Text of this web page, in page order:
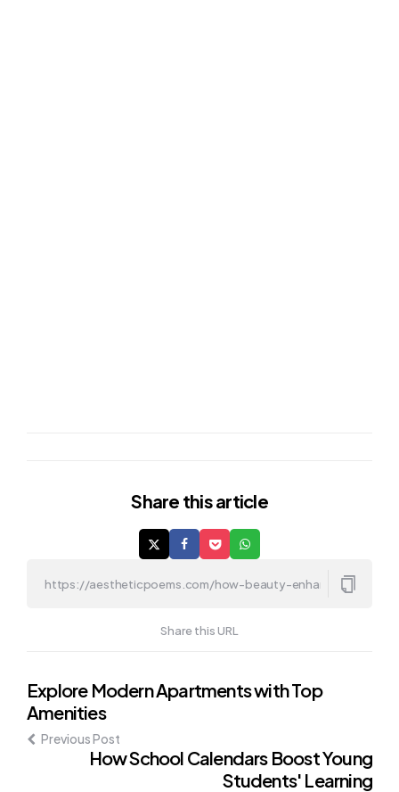
Share this article
Share this URL
Post
navigation
Explore Modern Apartments with Top
Amenities
Previous Post
How School Calendars Boost Young
Students' Learning